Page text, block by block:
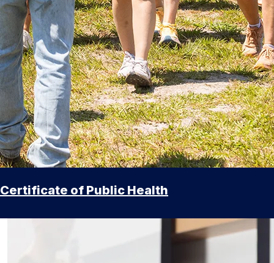
Certificate of Public Health